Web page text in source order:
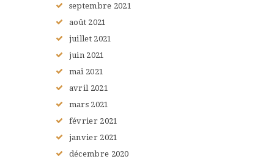
septembre 2021
août 2021
juillet 2021
juin 2021
mai 2021
avril 2021
mars 2021
février 2021
janvier 2021
décembre 2020